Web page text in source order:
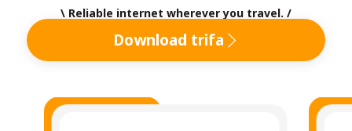
\ Reliable internet wherever you travel. /
Download trifa